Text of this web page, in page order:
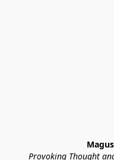
Provoking Thought